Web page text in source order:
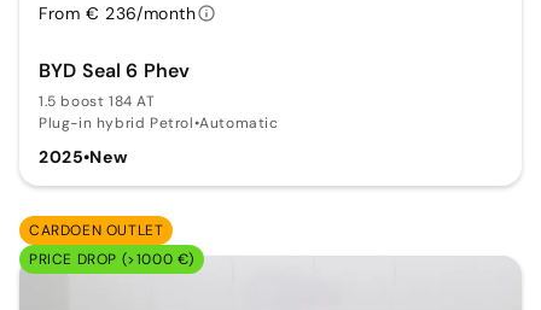
BYD Seal 6 Phev
1.5 boost 184 AT
Plug-in hybrid Petrol•Automatic
2025•New
From € 236/month
CARDOEN OUTLET
PRICE DROP (>1000 €)